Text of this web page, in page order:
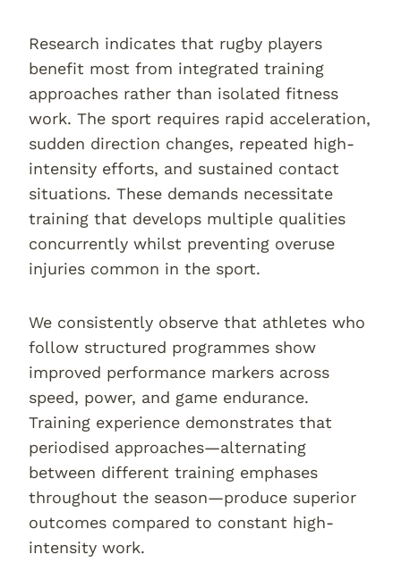
Research indicates that rugby players
benefit most from integrated training
approaches rather than isolated fitness
work. The sport requires rapid acceleration,
sudden direction changes, repeated high-
intensity efforts, and sustained contact
situations. These demands necessitate
training that develops multiple qualities
concurrently whilst preventing overuse
injuries common in the sport.
We consistently observe that athletes who
follow structured programmes show
improved performance markers across
speed, power, and game endurance.
Training experience demonstrates that
periodised approaches—alternating
between different training emphases
throughout the season—produce superior
outcomes compared to constant high-
intensity work.